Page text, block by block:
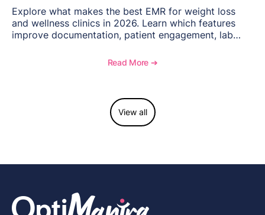
Explore what makes the best EMR for weight loss
and wellness clinics in 2026. Learn which features
improve documentation, patient engagement, lab
and see how OptiMantra supports growing specialty
Read More ➔
View all